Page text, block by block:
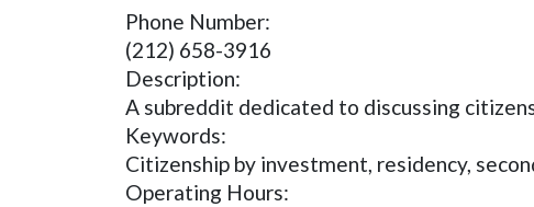
Phone Number:
(212) 658-3916
Description:
A subreddit dedicated to discussing
Keywords:
Citizenship by investment, residency,
Operating Hours: